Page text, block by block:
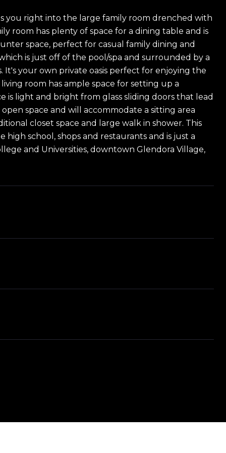
you right into the large family room drenched with
room has plenty of space for a dining table and is
space, perfect for casual family dining and
is just off of the pool/spa and surrounded by a
It's your own private oasis perfect for enjoying the
room has ample space for setting up a
light and bright from glass sliding doors that lead
space and will accommodate a sitting area
closet space and large walk in shower. This
school, shops and restaurants and is just a
and Universities, downtown Glendora Village,